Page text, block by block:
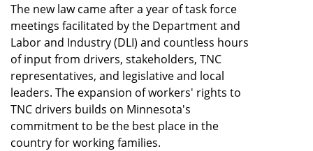
The new law came after a year of task force
meetings facilitated by the Department and
Labor and Industry (DLI) and countless hours
of input from drivers, stakeholders, TNC
representatives, and legislative and local
leaders. The expansion of workers' rights to
TNC drivers builds on Minnesota's
commitment to be the best place in the
country for working families.